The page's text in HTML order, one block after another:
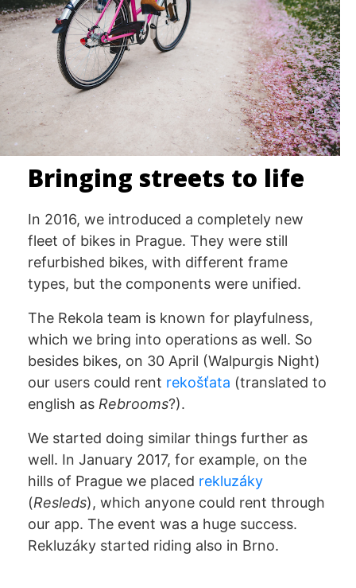
Bringing streets to life
In 2016, we introduced a completely new
fleet of bikes in Prague. They were still
refurbished bikes, with different frame
types, but the components were unified.
The Rekola team is known for playfulness,
which we bring into operations as well. So
besides bikes, on 30 April (Walpurgis Night)
our users could rent rekošťata (translated to
english as Rebrooms?).
We started doing similar things further as
well. In January 2017, for example, on the
hills of Prague we placed rekluzáky
(Resleds), which anyone could rent through
our app. The event was a huge success.
Rekluzáky started riding also in Brno.